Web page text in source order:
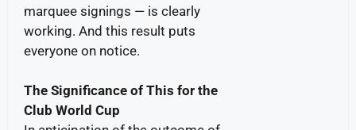
marquee signings — is clearly
working. And this result puts
everyone on notice.
The Significance of This for the
Club World Cup